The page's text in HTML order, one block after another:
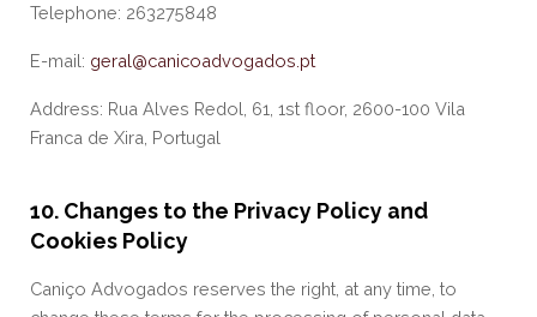
Telephone: 263275848
E-mail: geral@canicoadvogados.pt
Address: Rua Alves Redol, 61, 1st floor, 2600-100 Vila
Franca de Xira, Portugal
10. Changes to the Privacy Policy and
Cookies Policy
Caniço Advogados reserves the right, at any time, to